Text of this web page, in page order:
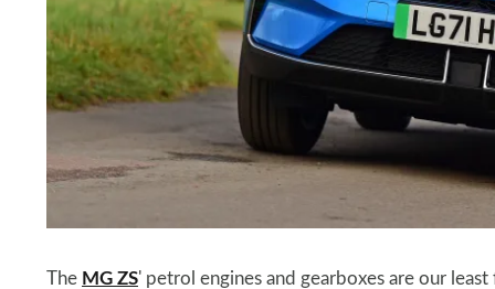
The MG ZS' petrol engines and gearboxes are our